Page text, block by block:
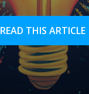
READ THIS ARTICLE